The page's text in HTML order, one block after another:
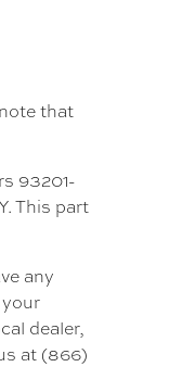
that
93201-
This part
any
dealer,
at (866)